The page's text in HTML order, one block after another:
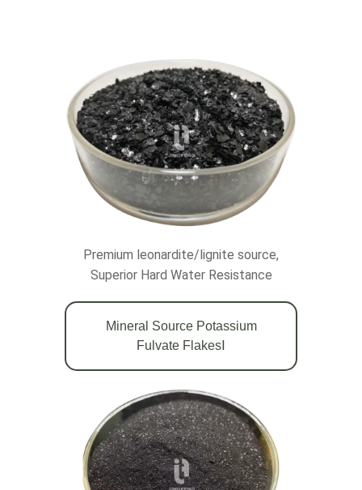
Premium leonardite/lignite source,
Superior Hard Water Resistance
Mineral Source Potassium
Fulvate FlakesⅠ